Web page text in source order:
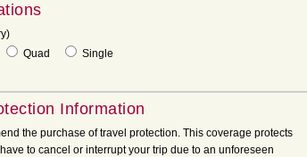
Quad
Single
Information
the purchase of travel protection. This coverage protects
to cancel or interrupt your trip due to an unforeseen